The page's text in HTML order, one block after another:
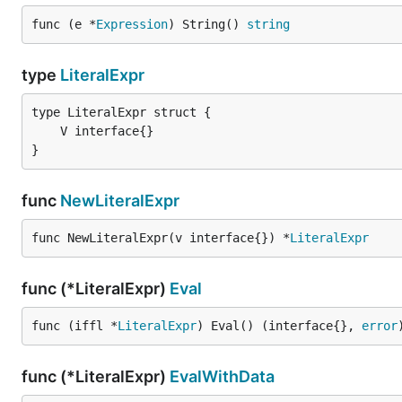
func (e *Expression) String() string
type LiteralExpr
}
func NewLiteralExpr
func NewLiteralExpr(v interface{}) *LiteralExpr
func (*LiteralExpr) Eval
func (iffl *LiteralExpr) Eval() (interface{}, error
func (*LiteralExpr) EvalWithData